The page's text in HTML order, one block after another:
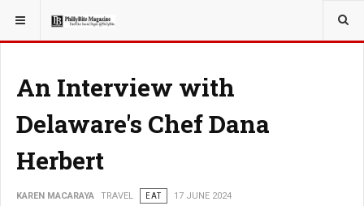
YOU ARE HERE: TRAVEL
An Interview with
Delaware's Chef Dana
Herbert
KAREN MACARAYA TRAVEL EAT 17 JUNE 2024